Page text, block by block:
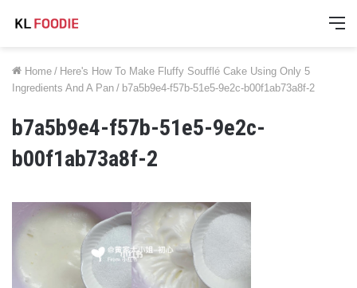
Home / Here's How To Make Fluffy Soufflé Cake Using Only 5
Ingredients And A Pan / b7a5b9e4-f57b-51e5-9e2c-b00f1ab73a8f-2
b7a5b9e4-f57b-51e5-9e2c-
b00f1ab73a8f-2